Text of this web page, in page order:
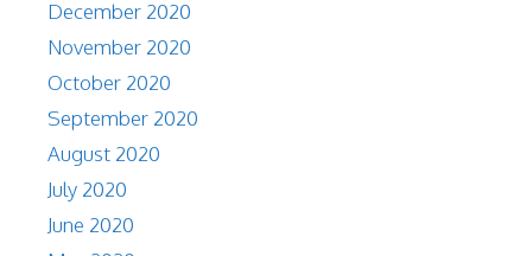
December 2020
November 2020
October 2020
September 2020
August 2020
July 2020
June 2020